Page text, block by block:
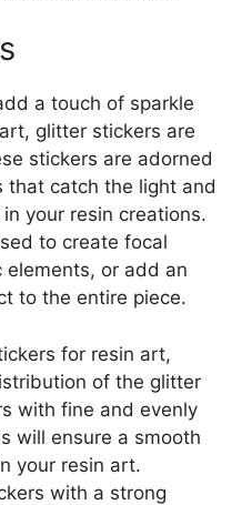
a touch of sparkle
glitter stickers are
stickers are adorned
catch the light and
your resin creations.
to create focal
elements, or add an
to the entire piece.
for resin art,
of the glitter
with fine and evenly
will ensure a smooth
your resin art.
with a strong